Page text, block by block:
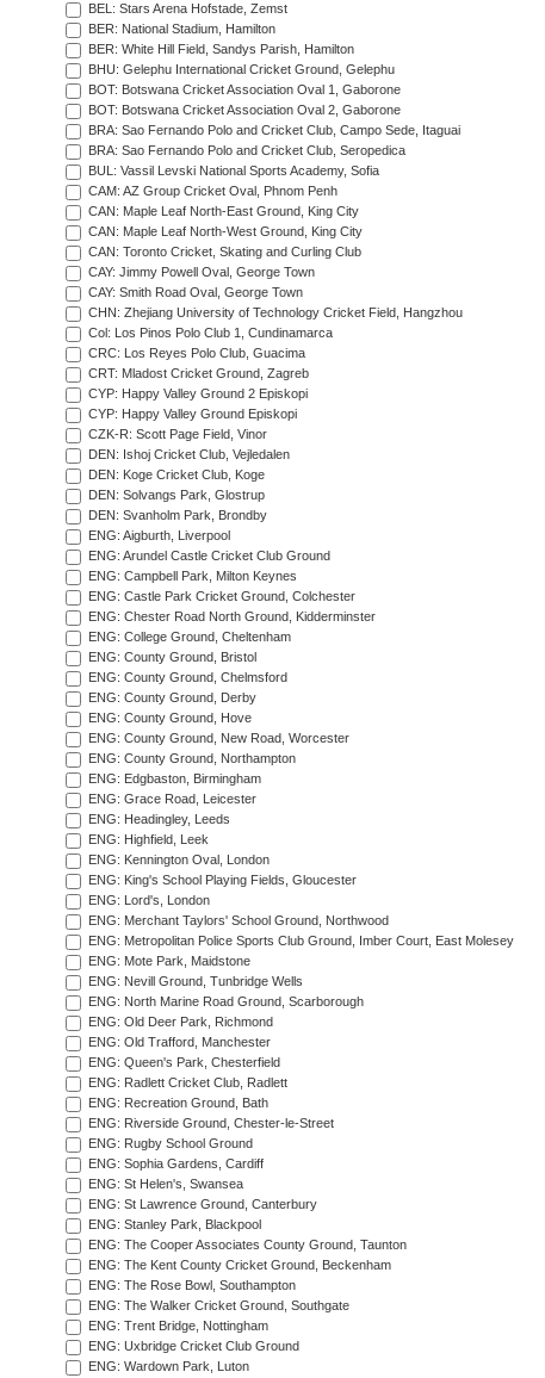
BEL: Stars Arena Hofstade, Zemst
BER: National Stadium, Hamilton
BER: White Hill Field, Sandys Parish, Hamilton
BHU: Gelephu International Cricket Ground, Gelephu
BOT: Botswana Cricket Association Oval 1, Gaborone
BOT: Botswana Cricket Association Oval 2, Gaborone
BRA: Sao Fernando Polo and Cricket Club, Campo Sede, Itaguai
BRA: Sao Fernando Polo and Cricket Club, Seropedica
BUL: Vassil Levski National Sports Academy, Sofia
CAM: AZ Group Cricket Oval, Phnom Penh
CAN: Maple Leaf North-East Ground, King City
CAN: Maple Leaf North-West Ground, King City
CAN: Toronto Cricket, Skating and Curling Club
CAY: Jimmy Powell Oval, George Town
CAY: Smith Road Oval, George Town
CHN: Zhejiang University of Technology Cricket Field, Hangzhou
Col: Los Pinos Polo Club 1, Cundinamarca
CRC: Los Reyes Polo Club, Guacima
CRT: Mladost Cricket Ground, Zagreb
CYP: Happy Valley Ground 2 Episkopi
CYP: Happy Valley Ground Episkopi
CZK-R: Scott Page Field, Vinor
DEN: Ishoj Cricket Club, Vejledalen
DEN: Koge Cricket Club, Koge
DEN: Solvangs Park, Glostrup
DEN: Svanholm Park, Brondby
ENG: Aigburth, Liverpool
ENG: Arundel Castle Cricket Club Ground
ENG: Campbell Park, Milton Keynes
ENG: Castle Park Cricket Ground, Colchester
ENG: Chester Road North Ground, Kidderminster
ENG: College Ground, Cheltenham
ENG: County Ground, Bristol
ENG: County Ground, Chelmsford
ENG: County Ground, Derby
ENG: County Ground, Hove
ENG: County Ground, New Road, Worcester
ENG: County Ground, Northampton
ENG: Edgbaston, Birmingham
ENG: Grace Road, Leicester
ENG: Headingley, Leeds
ENG: Highfield, Leek
ENG: Kennington Oval, London
ENG: King's School Playing Fields, Gloucester
ENG: Lord's, London
ENG: Merchant Taylors' School Ground, Northwood
ENG: Metropolitan Police Sports Club Ground, Imber Court, East Molesey
ENG: Mote Park, Maidstone
ENG: Nevill Ground, Tunbridge Wells
ENG: North Marine Road Ground, Scarborough
ENG: Old Deer Park, Richmond
ENG: Old Trafford, Manchester
ENG: Queen's Park, Chesterfield
ENG: Radlett Cricket Club, Radlett
ENG: Recreation Ground, Bath
ENG: Riverside Ground, Chester-le-Street
ENG: Rugby School Ground
ENG: Sophia Gardens, Cardiff
ENG: St Helen's, Swansea
ENG: St Lawrence Ground, Canterbury
ENG: Stanley Park, Blackpool
ENG: The Cooper Associates County Ground, Taunton
ENG: The Kent County Cricket Ground, Beckenham
ENG: The Rose Bowl, Southampton
ENG: The Walker Cricket Ground, Southgate
ENG: Trent Bridge, Nottingham
ENG: Uxbridge Cricket Club Ground
ENG: Wardown Park, Luton